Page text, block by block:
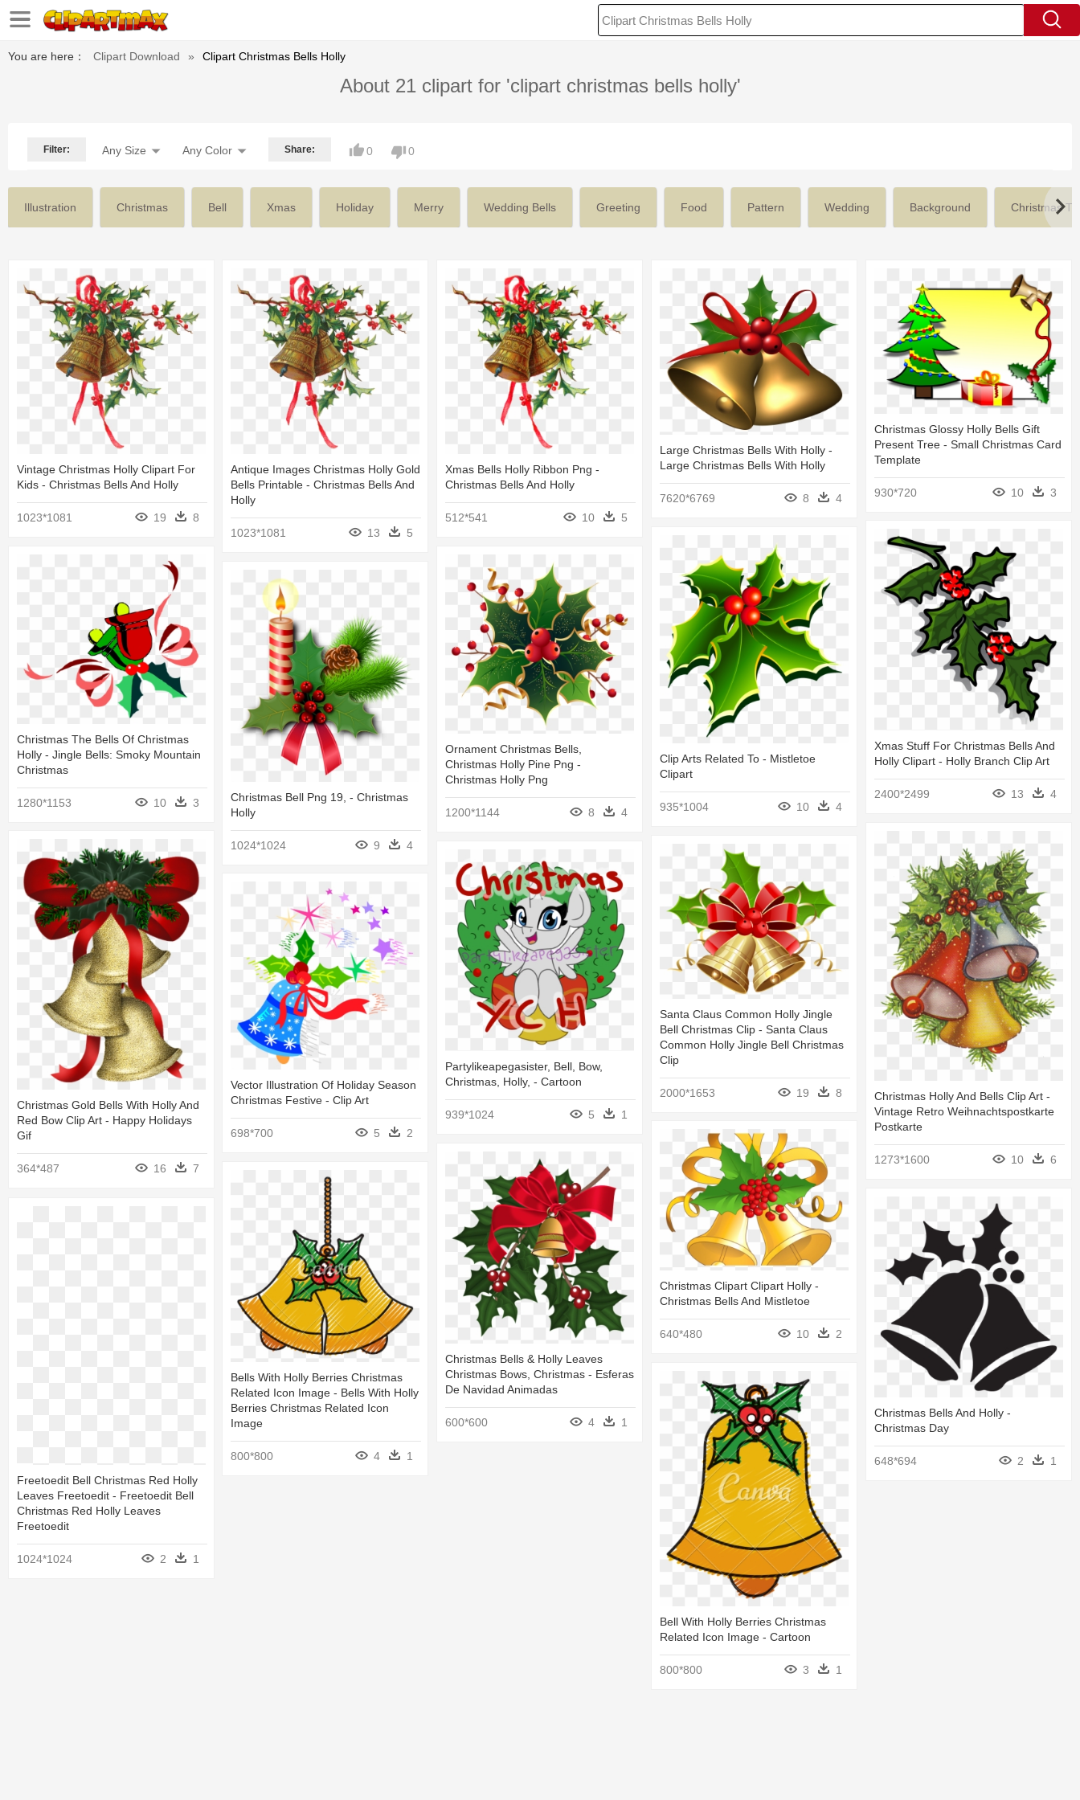
You are here： Clipart Download » Clipart Christmas Bells Holly
About 21 clipart for 'clipart christmas bells holly'
Filter: Any Size Any Color Share: 0 0
Illustration Christmas Bell Xmas Holiday Merry Wedding Bells Greeting Food Pattern Wedding Background Christmas
Vintage Christmas Holly Clipart For
Kids - Christmas Bells And Holly
1023*1081 19 8
Antique Images Christmas Holly Gold
Bells Printable - Christmas Bells And
Holly
1023*1081 13 5
Xmas Bells Holly Ribbon Png -
Christmas Bells And Holly
512*541 10 5
Large Christmas Bells With Holly -
Large Christmas Bells With Holly
7620*6769 8 4
Christmas Glossy Holly Bells Gift
Present Tree - Small Christmas Card
Template
930*720 10 3
Xmas Stuff For Christmas Bells And
Holly Clipart - Holly Branch Clip Art
2400*2499 13 4
Clip Arts Related To - Mistletoe
Clipart
935*1004 10 4
Christmas The Bells Of Christmas
Holly - Jingle Bells: Smoky Mountain
Christmas
1280*1153 10 3
Ornament Christmas Bells,
Christmas Holly Pine Png -
Christmas Holly Png
1200*1144 8 4
Christmas Bell Png 19, - Christmas
Holly
1024*1024 9 4
Christmas Holly And Bells Clip Art -
Vintage Retro Weihnachtspostkarte
Postkarte
1273*1600 10 6
Christmas Gold Bells With Holly And
Red Bow Clip Art - Happy Holidays
Gif
364*487 16 7
Santa Claus Common Holly Jingle
Bell Christmas Clip - Santa Claus
Common Holly Jingle Bell Christmas
Clip
2000*1653 19 8
Partylikeapegasister, Bell, Bow,
Christmas, Holly, - Cartoon
939*1024 5 1
Vector Illustration Of Holiday Season
Christmas Festive - Clip Art
698*700 5 2
Christmas Clipart Clipart Holly -
Christmas Bells And Mistletoe
640*480 10
2
Christmas Bells & Holly Leaves
Christmas Bows, Christmas - Esferas
De Navidad Animadas
600*600 4 1
Bells With Holly Berries Christmas
Related Icon Image - Bells With Holly
Berries Christmas Related Icon
Image
800*800 4 1
Christmas Bells And Holly -
Christmas Day
648*694 2
1
Freetoedit Bell Christmas Red Holly
Leaves Freetoedit - Freetoedit Bell
Christmas Red Holly Leaves
Freetoedit
1024*1024 2 1
Bell With Holly Berries Christmas
Related Icon Image - Cartoon
800*800 3 1